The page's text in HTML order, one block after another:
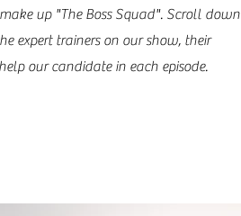
up "The Boss Squad". Scroll down
expert trainers on our show, their
our candidate in each episode.